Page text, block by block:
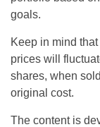
goals.
Keep in mind
prices will
shares, when
original cost.
The content is